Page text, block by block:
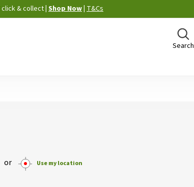
click & collect Shop Now T&Cs
Search
or Use my location